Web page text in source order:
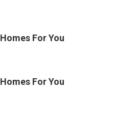
Homes For You
Homes For You